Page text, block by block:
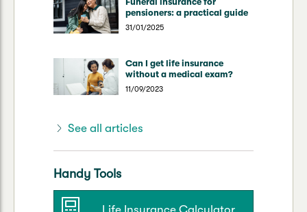
pensioners: a practical guide
31/01/2025
Can I get life insurance
without a medical exam?
11/09/2023
See all articles
Handy Tools